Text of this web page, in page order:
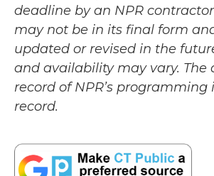
deadline by an NPR
may not be in its final form
updated or revised in the
and availability may vary. The
record of NPR’s programming
record.